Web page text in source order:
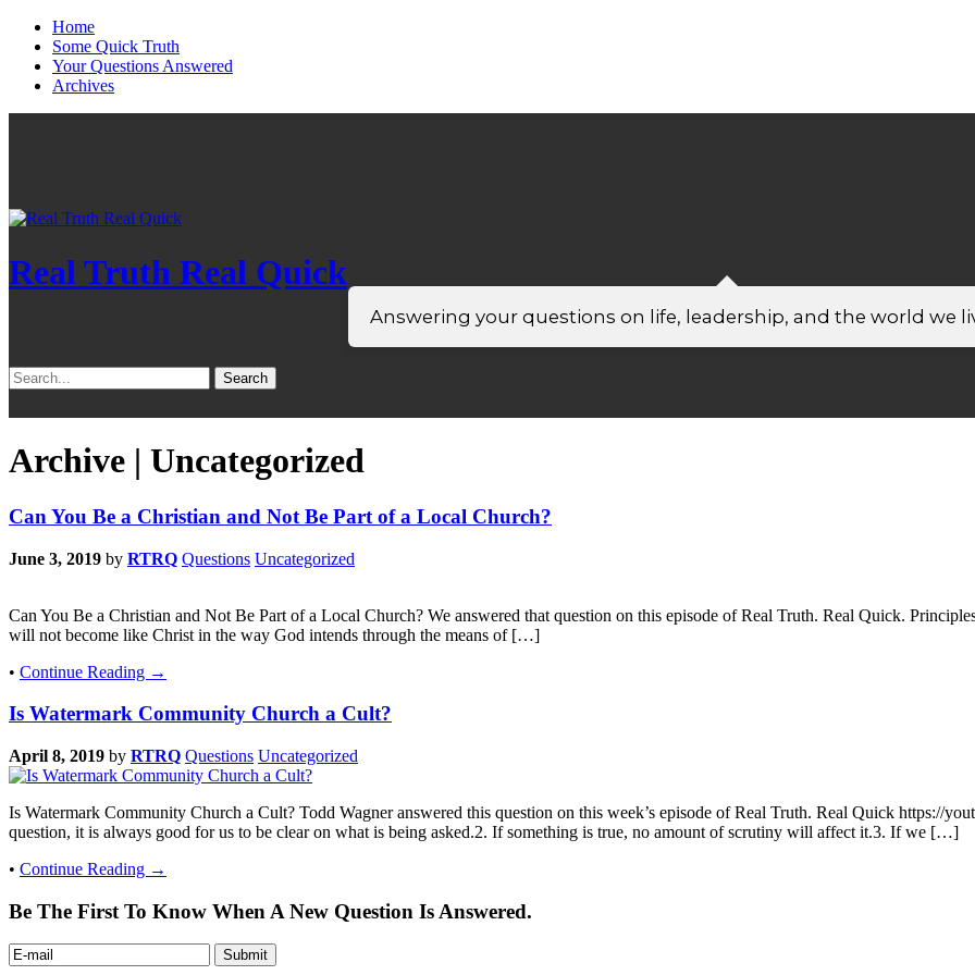
Home
Some Quick Truth
Your Questions Answered
Archives
Real Truth Real Quick
Answering your questions on life, leadership, and the world we
Search
for:
Archive | Uncategorized
Can You Be a Christian and Not Be Part of a Local Church?
June 3, 2019 by RTRQ Questions Uncategorized
Can You Be a Christian and Not Be Part of a Local Church? We answered that question on this episode of Real Truth. Real Quick.
will not become like Christ in the way God intends through the means of […]
• Continue Reading →
Is Watermark Community Church a Cult?
April 8, 2019 by RTRQ Questions Uncategorized
Is Watermark Community Church a Cult? Todd Wagner answered this question on this week’s episode of Real Truth. Real Quick https://
question, it is always good for us to be clear on what is being asked.2. If something is true, no amount of scrutiny will affect it.3. If we […]
• Continue Reading →
Be The First To Know When A New Question Is Answered.